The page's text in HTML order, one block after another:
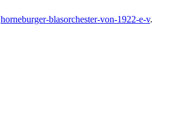
horneburger-blasorchester-von-1922-e-v.